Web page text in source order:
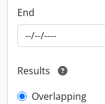
End
Results
Overlapping